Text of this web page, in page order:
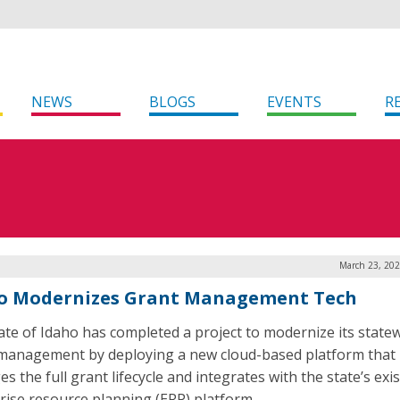
NEWS BLOGS EVENTS
March 23,
Modernizes Grant Management Tech
of Idaho has completed a project to modernize its
by deploying a new cloud-based platform that
the full grant lifecycle and integrates with the state’s